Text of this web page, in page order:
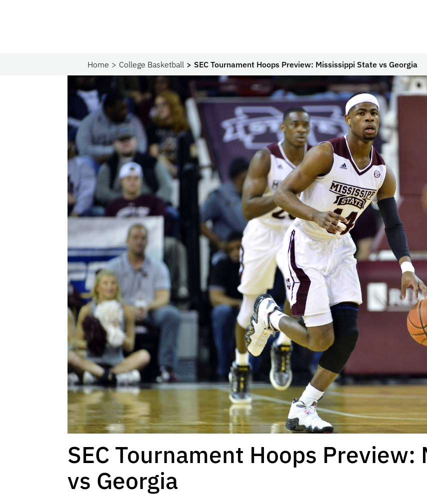
Home College Basketball SEC Tournament Hoops Preview: Mississippi State vs Georgia
SEC Tournament Hoops
vs Georgia